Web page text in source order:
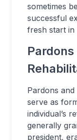
sometimes
successful
fresh start in
Pardons
serve as
individual’s
generally
president,